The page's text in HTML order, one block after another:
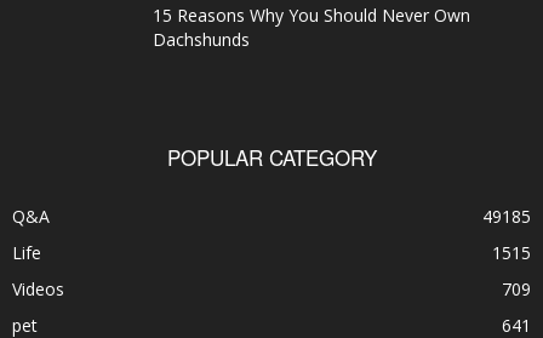
15 Reasons Why You Should Never Own
Dachshunds
POPULAR CATEGORY
Q&A
49185
Life
1515
Videos
709
pet
641